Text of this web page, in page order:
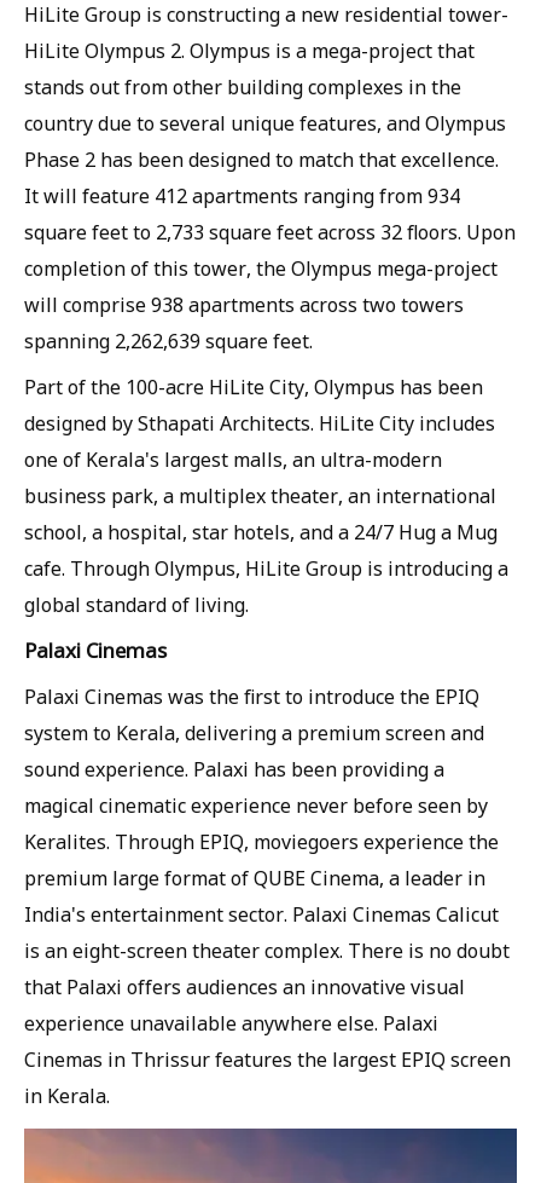
HiLite Group is constructing a new residential tower-
HiLite Olympus 2. Olympus is a mega-project that
stands out from other building complexes in the
country due to several unique features, and Olympus
Phase 2 has been designed to match that excellence.
It will feature 412 apartments ranging from 934
square feet to 2,733 square feet across 32 floors. Upon
completion of this tower, the Olympus mega-project
will comprise 938 apartments across two towers
spanning 2,262,639 square feet.
Part of the 100-acre HiLite City, Olympus has been
designed by Sthapati Architects. HiLite City includes
one of Kerala's largest malls, an ultra-modern
business park, a multiplex theater, an international
school, a hospital, star hotels, and a 24/7 Hug a Mug
cafe. Through Olympus, HiLite Group is introducing a
global standard of living.
Palaxi Cinemas
Palaxi Cinemas was the first to introduce the EPIQ
system to Kerala, delivering a premium screen and
sound experience. Palaxi has been providing a
magical cinematic experience never before seen by
Keralites. Through EPIQ, moviegoers experience the
premium large format of QUBE Cinema, a leader in
India's entertainment sector. Palaxi Cinemas Calicut
is an eight-screen theater complex. There is no doubt
that Palaxi offers audiences an innovative visual
experience unavailable anywhere else. Palaxi
Cinemas in Thrissur features the largest EPIQ screen
in Kerala.